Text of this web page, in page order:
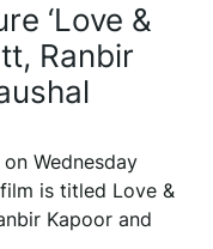
‘Love &
Ranbir
Wednesday
is titled Love &
Kapoor and